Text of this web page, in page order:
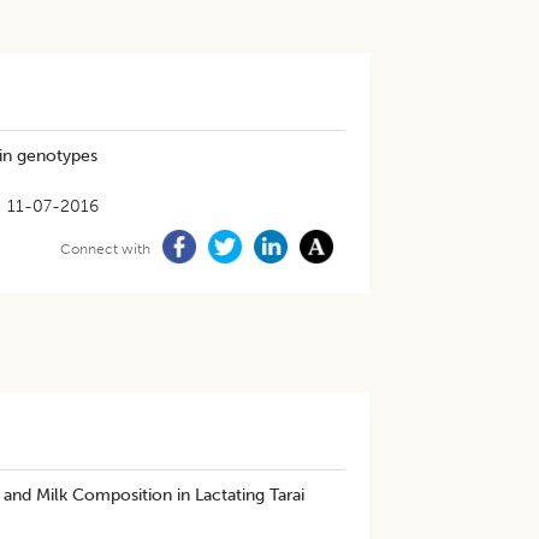
genotypes
11-07-2016
Connect with
Milk Composition in Lactating Tarai